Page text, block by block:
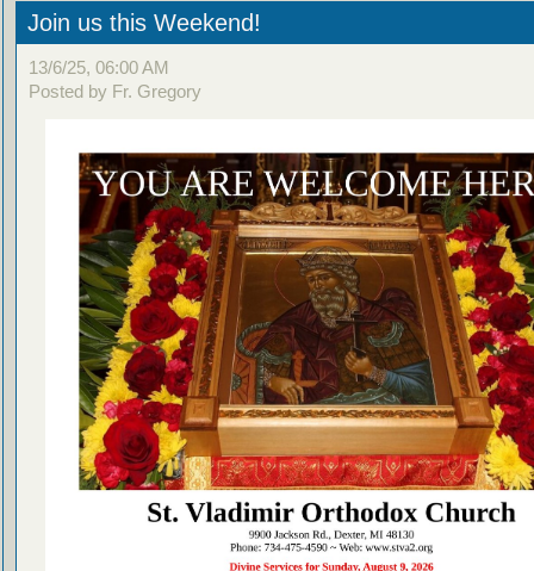
Join us this Weekend!
13/6/25, 06:00 AM
Posted by Fr. Gregory